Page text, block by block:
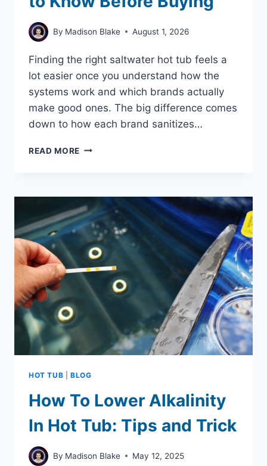
By Madison Blake August 1, 2026
Finding the right saltwater hot tub feels a
lot easier once you understand how the
systems work and which brands actually
make good ones. The big difference comes
down to how each brand sanitizes…
READ MORE SALT
BRANDS:
WHAT
YOU
NEED
TO
KNOW
BEFORE
BUYING
HOT TUB BLOG
How To Lower Alkalinity
In Hot Tub: Tips and Trick
By Madison Blake May 12, 2025